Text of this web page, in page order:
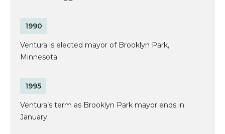
1990
Ventura is elected mayor of Brooklyn Park,
Minnesota.
1995
Ventura’s term as Brooklyn Park mayor ends in
January.